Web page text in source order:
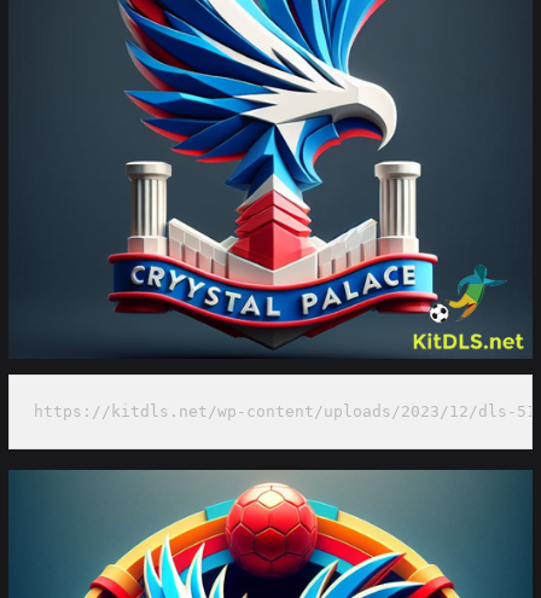
https://kitdls.net/wp-content/uploads/2023/12/dls-